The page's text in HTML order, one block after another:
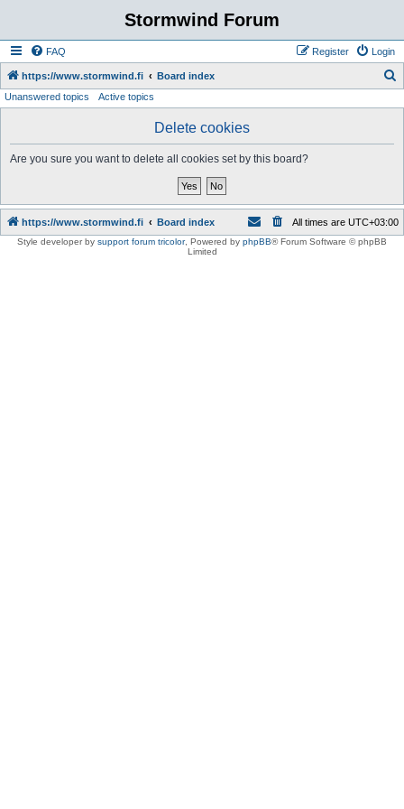
Stormwind Forum
FAQ Login
Register
https://www.stormwind.fi Board index
Unanswered topics Active topics
Delete cookies
Are you sure you want to delete all cookies set by this board?
https://www.stormwind.fi Board index All times are UTC+03:00
Style developer by support forum tricolor, Powered by phpBB® Forum Software © phpBB
Limited